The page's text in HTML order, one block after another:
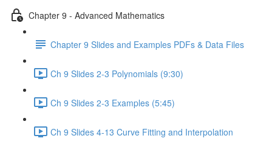
Chapter 9 - Advanced Mathematics
Chapter 9 Slides and Examples PDFs & Data Files
Ch 9 Slides 2-3 Polynomials (9:30)
Ch 9 Slides 2-3 Examples (5:45)
Ch 9 Slides 4-13 Curve Fitting and Interpolation